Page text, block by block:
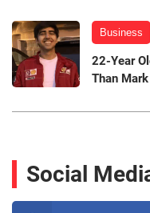
Business
22-Year
Than
Social